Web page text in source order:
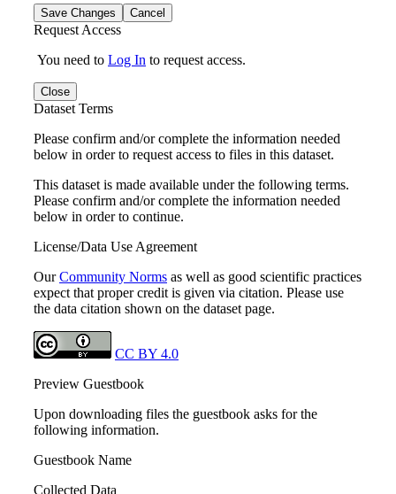
Save Changes Cancel
Request Access
You need to Log In to request access.
Close
Dataset Terms
Please confirm and/or complete the information needed
below in order to request access to files in this dataset.
This dataset is made available under the following terms.
Please confirm and/or complete the information needed
below in order to continue.
License/Data Use Agreement
OurCommunity Norms as well as good scientific practices
expect that proper credit is given via citation. Please use
the data citation shown on the dataset page.
CC BY 4.0
Preview Guestbook
Upon downloading files the guestbook asks for the
following information.
Guestbook Name
Collected Data